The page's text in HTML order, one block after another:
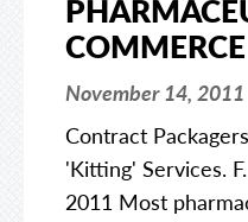
COMMERCE
November 14, 2011
Contract
'Kitting' Services.
2011 Most